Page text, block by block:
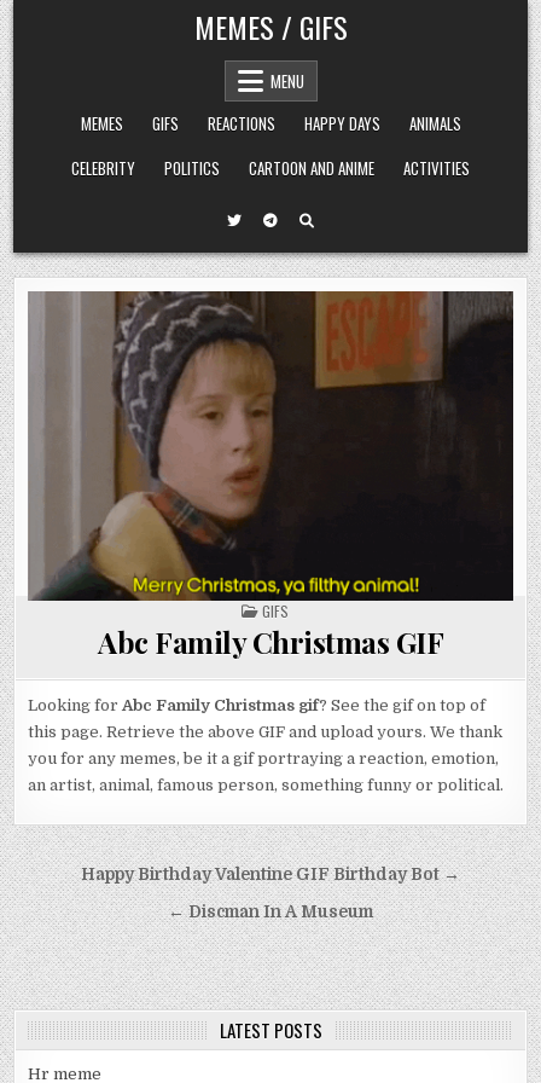
Skip
to
content
MEMES / GIFS
MENU
MEMES
GIFS REACTIONS HAPPY DAYS
ANIMALS
CELEBRITY
POLITICS CARTOON AND ANIME ACTIVITIES
POSTED
IN
GIFS
Abc Family Christmas GIF
Looking forAbc Family Christmas gif? See the gif on top of
this page. Retrieve the above GIF and upload yours. We thank
you for any memes, be it a gif portraying a reaction, emotion,
an artist, animal, famous person, something funny or political.
Post
navigation
Happy Birthday Valentine GIF Birthday Bot →
← Discman In A Museum
LATEST POSTS
Hr meme